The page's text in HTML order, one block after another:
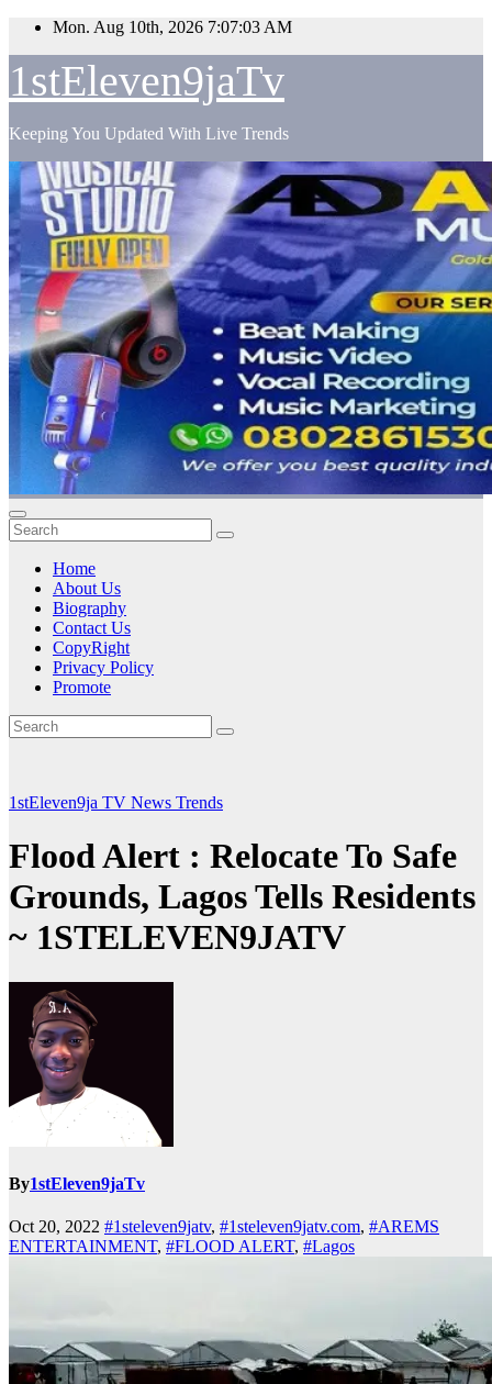
Skip
content
Mon. Aug 10th, 2026 7:07:05 AM
1stEleven9jaTv
Keeping You Updated With Live Trends
Home
About Us
Biography
Contact Us
CopyRight
Privacy Policy
Promote
1stEleven9ja TV News Trends
Flood Alert : Relocate To Safe
Grounds, Lagos Tells Residents
~ 1STELEVEN9JATV
By1stEleven9jaTv
Oct 20, 2022 #1steleven9jatv, #1steleven9jatv.com, #AREMS
ENTERTAINMENT, #FLOOD ALERT, #Lagos